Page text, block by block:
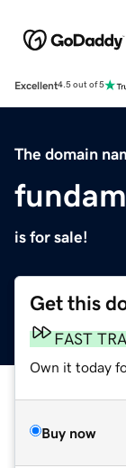
Excellent4.5 out of 5
The domain
is for sale!
Get this
FAST
Own it today
Buy now